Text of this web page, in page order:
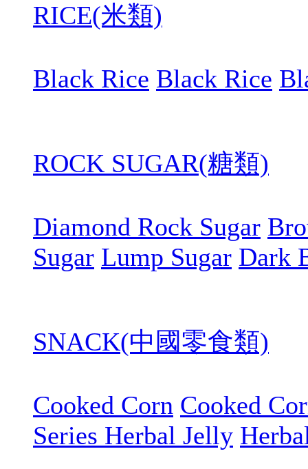
RICE(米類)
Black Rice Black Rice
ROCK SUGAR(糖類)
Diamond Rock Sugar
Sugar Lump Sugar Dark
SNACK(中國零食類)
Cooked Corn Cooked
Series Herbal Jelly